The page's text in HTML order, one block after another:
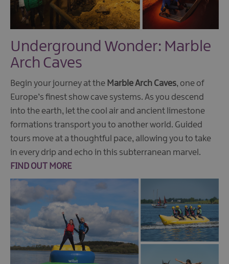
Underground Wonder: Marble
Arch Caves
Begin your journey at the Marble Arch Caves, one of
Europe’s finest show cave systems. As you descend
into the earth, let the cool air and ancient limestone
formations transport you to another world. Guided
tours move at a thoughtful pace, allowing you to take
in every drip and echo in this subterranean marvel.
FIND OUT MORE